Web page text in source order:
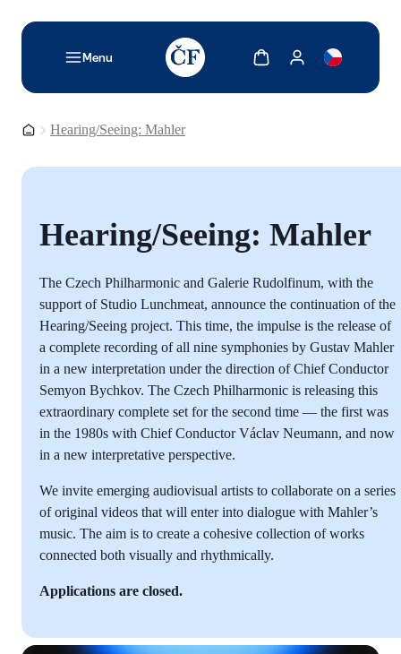
Menu
TODO: Add description for reader
Show cartShow my account
Homepage
Hearing/Seeing: Mahler
Hearing/Seeing: Mahler
The Czech Philharmonic and Galerie Rudolfinum, with the
support of Studio Lunchmeat, announce the continuation of the
Hearing/Seeing project. This time, the impulse is the release of
a complete recording of all nine symphonies by Gustav Mahler
in a new interpretation under the direction of Chief Conductor
Semyon Bychkov. The Czech Philharmonic is releasing this
extraordinary complete set for the second time — the first was
in the 1980s with Chief Conductor Václav Neumann, and now
in a new interpretative perspective.
We invite emerging audiovisual artists to collaborate on a series
of original videos that will enter into dialogue with Mahler’s
music. The aim is to create a cohesive collection of works
connected both visually and rhythmically.
Applications are closed.